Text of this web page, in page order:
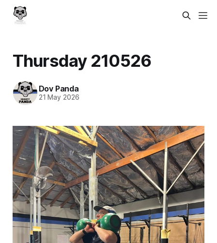
Thursday 210526
Dov Panda
21 May 2026